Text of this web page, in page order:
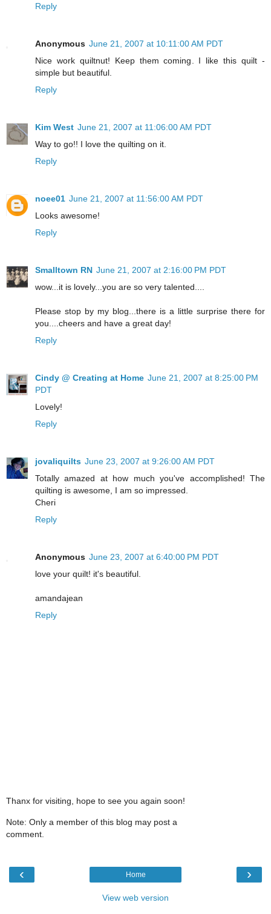
Reply
Anonymous June 21, 2007 at 10:11:00 AM PDT
Nice work quiltnut! Keep them coming. I like this quilt -
simple but beautiful.
Reply
Kim West June 21, 2007 at 11:06:00 AM PDT
Way to go!! I love the quilting on it.
Reply
noee01 June 21, 2007 at 11:56:00 AM PDT
Looks awesome!
Reply
Smalltown RN June 21, 2007 at 2:16:00 PM PDT
wow...it is lovely...you are so very talented....
Please stop by my blog...there is a little surprise there for
you....cheers and have a great day!
Reply
Cindy @ Creating at Home June 21, 2007 at 8:25:00 PM
PDT
Lovely!
Reply
jovaliquilts June 23, 2007 at 9:26:00 AM PDT
Totally amazed at how much you've accomplished! The
quilting is awesome, I am so impressed.
Cheri
Reply
Anonymous June 23, 2007 at 6:40:00 PM PDT
love your quilt! it's beautiful.
amandajean
Reply
Thanx for visiting, hope to see you again soon!
Note: Only a member of this blog may post a
comment.
‹ ›
Home
View web version